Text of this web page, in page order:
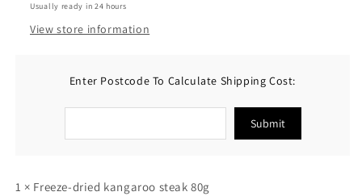
Usually ready in 24 hours
View store information
Enter Postcode To Calculate Shipping Cost:
Submit
1 × Freeze-dried kangaroo steak 80g